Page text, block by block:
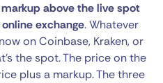
markup above the live spot
exchange. Whatever
on Coinbase, Kraken, or
the spot. The price on the
plus a markup. The three